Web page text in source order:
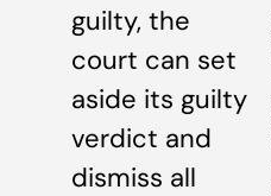
guilty, the
court can set
aside its guilty
verdict and
dismiss all